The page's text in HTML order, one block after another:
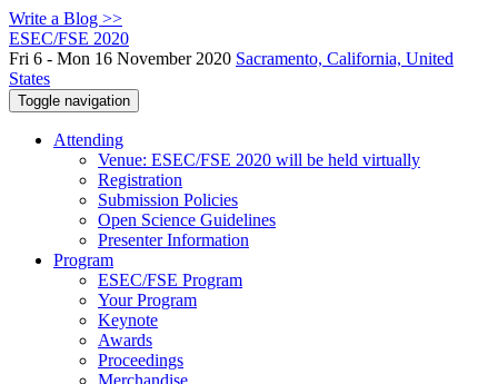
Write a Blog >>
ESEC/FSE 2020
Fri 6 - Mon 16 November 2020 Sacramento, California, United
States
Toggle navigation
Attending
Venue: ESEC/FSE 2020 will be held virtually
Registration
Submission Policies
Open Science Guidelines
Presenter Information
Program
ESEC/FSE Program
Your Program
Keynote
Awards
Proceedings
Merchandise